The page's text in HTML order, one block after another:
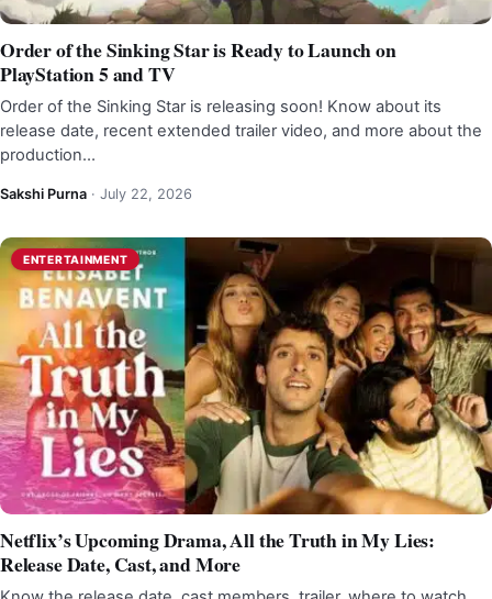
Order of the Sinking Star is Ready to Launch on
PlayStation 5 and TV
Order of the Sinking Star is releasing soon! Know about its
release date, recent extended trailer video, and more about the
production…
Sakshi Purna · July 22, 2026
ENTERTAINMENT
Netflix’s Upcoming Drama, All the Truth in My Lies:
Release Date, Cast, and More